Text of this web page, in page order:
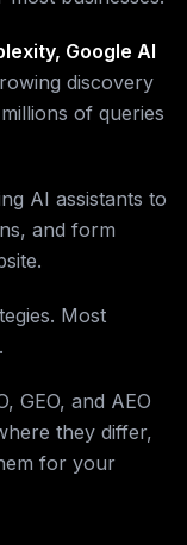
Google AI
discovery
of queries
AI assistants to
and form
Most
GEO, and AEO
they differ,
for your